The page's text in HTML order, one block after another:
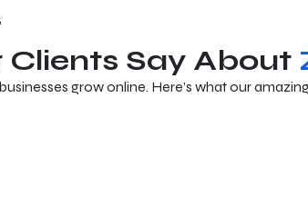
Say About
grow online. Here’s what our